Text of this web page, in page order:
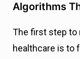
Algorithms
The first step to
healthcare is to